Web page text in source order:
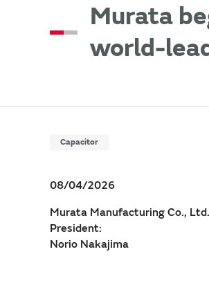
Murata
world-
Capacitor
08/04/2026
Murata Manufacturing Co., Ltd.
President:
Norio Nakajima